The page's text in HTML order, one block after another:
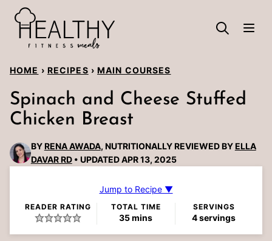
Skip
content
HOME › RECIPES › MAIN COURSES
Spinach and Cheese Stuffed
Chicken Breast
BYRENA AWADA, NUTRITIONALLY REVIEWED BYELLA
DAVAR RD
UPDATED APR 13, 2025
Jump to Recipe ▼
READER RATING TOTAL TIME
35minutes
mins
SERVINGS
4servings